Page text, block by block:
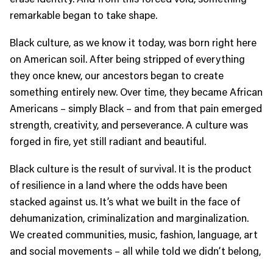
remarkable began to take shape.
Black culture, as we know it today, was born right here
on American soil. After being stripped of everything
they once knew, our ancestors began to create
something entirely new. Over time, they became African
Americans – simply Black – and from that pain emerged
strength, creativity, and perseverance. A culture was
forged in fire, yet still radiant and beautiful.
Black culture is the result of survival. It is the product
of resilience in a land where the odds have been
stacked against us. It’s what we built in the face of
dehumanization, criminalization and marginalization.
We created communities, music, fashion, language, art
and social movements – all while told we didn’t belong,